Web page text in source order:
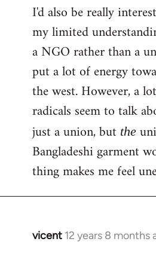
I'd also be really
my limited
a NGO rather than a
put a lot of energy
the west. However, a
radicals seem to talk
just a union, but the
Bangladeshi garment
thing makes me feel
vicent 12 years 8 months
In